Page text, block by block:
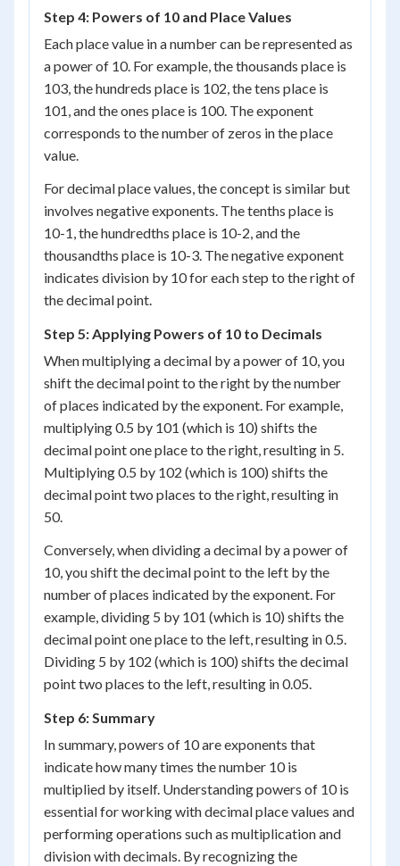
Step 4: Powers of 10 and Place Values
Each place value in a number can be represented as
a power of 10. For example, the thousands place is
103, the hundreds place is 102, the tens place is
101, and the ones place is 100. The exponent
corresponds to the number of zeros in the place
value.
For decimal place values, the concept is similar but
involves negative exponents. The tenths place is
10-1, the hundredths place is 10-2, and the
thousandths place is 10-3. The negative exponent
indicates division by 10 for each step to the right of
the decimal point.
Step 5: Applying Powers of 10 to Decimals
When multiplying a decimal by a power of 10, you
shift the decimal point to the right by the number
of places indicated by the exponent. For example,
multiplying 0.5 by 101 (which is 10) shifts the
decimal point one place to the right, resulting in 5.
Multiplying 0.5 by 102 (which is 100) shifts the
decimal point two places to the right, resulting in
50.
Conversely, when dividing a decimal by a power of
10, you shift the decimal point to the left by the
number of places indicated by the exponent. For
example, dividing 5 by 101 (which is 10) shifts the
decimal point one place to the left, resulting in 0.5.
Dividing 5 by 102 (which is 100) shifts the decimal
point two places to the left, resulting in 0.05.
Step 6: Summary
In summary, powers of 10 are exponents that
indicate how many times the number 10 is
multiplied by itself. Understanding powers of 10 is
essential for working with decimal place values and
performing operations such as multiplication and
division with decimals. By recognizing the